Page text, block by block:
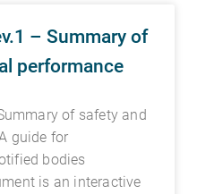
– Summary of
performance
of safety and
guide for
bodies
is an interactive